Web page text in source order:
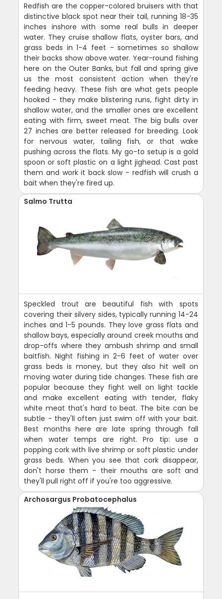
Redfish are the copper-colored bruisers with that
distinctive black spot near their tail, running 18-35
inches inshore with some real bulls in deeper
water. They cruise shallow flats, oyster bars, and
grass beds in 1-4 feet - sometimes so shallow
their backs show above water. Year-round fishing
here on the Outer Banks, but fall and spring give
us the most consistent action when they're
feeding heavy. These fish are what gets people
hooked - they make blistering runs, fight dirty in
shallow water, and the smaller ones are excellent
eating with firm, sweet meat. The big bulls over
27 inches are better released for breeding. Look
for nervous water, tailing fish, or that wake
pushing across the flats. My go-to setup is a gold
spoon or soft plastic on a light jighead. Cast past
them and work it back slow - redfish will crush a
bait when they're fired up.
Salmo Trutta
Speckled trout are beautiful fish with spots
covering their silvery sides, typically running 14-24
inches and 1-5 pounds. They love grass flats and
shallow bays, especially around creek mouths and
drop-offs where they ambush shrimp and small
baitfish. Night fishing in 2-6 feet of water over
grass beds is money, but they also hit well on
moving water during tide changes. These fish are
popular because they fight well on light tackle
and make excellent eating with tender, flaky
white meat that's hard to beat. The bite can be
subtle - they'll often just swim off with your bait.
Best months here are late spring through fall
when water temps are right. Pro tip: use a
popping cork with live shrimp or soft plastic under
grass beds. When you see that cork disappear,
don't horse them - their mouths are soft and
they'll pull right off if you're too aggressive.
Archosargus Probatocephalus